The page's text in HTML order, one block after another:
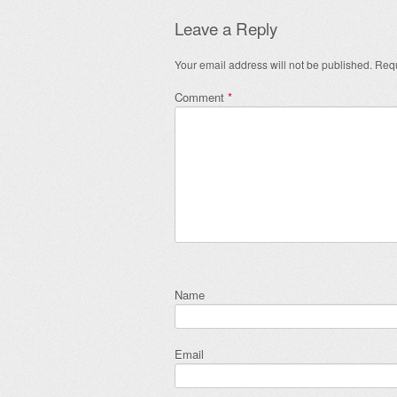
Leave a Reply
Your email address will not be published.
Comment *
Name
Email